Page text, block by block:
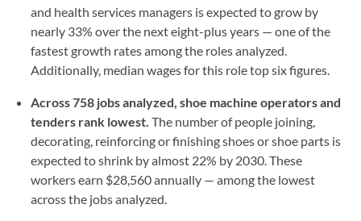
and health services managers is expected to grow by
nearly 33% over the next eight-plus years — one of the
fastest growth rates among the roles analyzed.
Additionally, median wages for this role top six figures.
Across 758 jobs analyzed, shoe machine operators and
tenders rank lowest. The number of people joining,
decorating, reinforcing or finishing shoes or shoe parts is
expected to shrink by almost 22% by 2030. These
workers earn $28,560 annually — among the lowest
across the jobs analyzed.